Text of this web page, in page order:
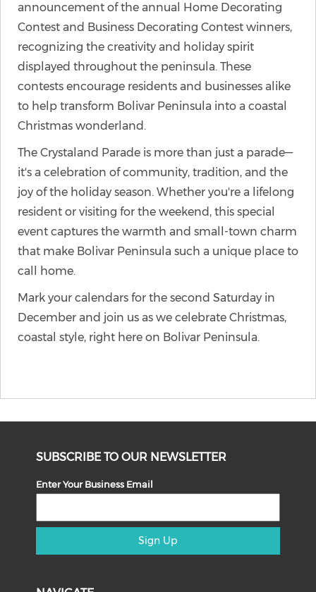
announcement of the annual Home Decorating
Contest and Business Decorating Contest winners,
recognizing the creativity and holiday spirit
displayed throughout the peninsula. These
contests encourage residents and businesses alike
to help transform Bolivar Peninsula into a coastal
Christmas wonderland.
The Crystaland Parade is more than just a parade—
it's a celebration of community, tradition, and the
joy of the holiday season. Whether you're a lifelong
resident or visiting for the weekend, this special
event captures the warmth and small-town charm
that make Bolivar Peninsula such a unique place to
call home.
Mark your calendars for the second Saturday in
December and join us as we celebrate Christmas,
coastal style, right here on Bolivar Peninsula.
SUBSCRIBE TO OUR NEWSLETTER
Enter Your Business Email
Sign Up